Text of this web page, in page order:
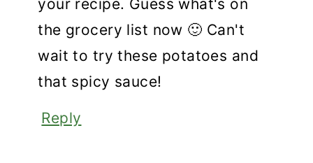
your recipe. Guess what's on
the grocery list now 🙂 Can't
wait to try these potatoes and
that spicy sauce!
Reply